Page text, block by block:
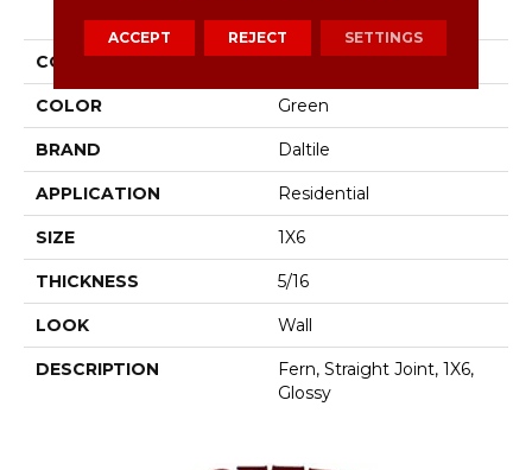
COLLECTION Artcrafted
COLOR Green
BRAND Daltile
APPLICATION Residential
SIZE 1X6
THICKNESS 5/16
LOOK Wall
DESCRIPTION
Fern, Straight Joint, 1X6,
Glossy
ACCEPT REJECT SETTINGS